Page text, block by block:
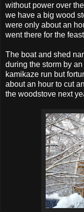
without power over
we have a big wood
were only about an
went there for the
The boat and shed
during the storm by
kamikaze run but
about an hour to cut
the woodstove next